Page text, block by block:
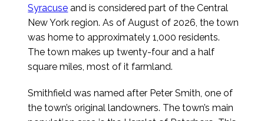
Syracuse and is considered part of the Central
New York region. As of August of 2026, the town
was home to approximately 1,000 residents.
The town makes up twenty-four and a half
square miles, most of it farmland.
Smithfield was named after Peter Smith, one of
the town’s original landowners. The town’s main